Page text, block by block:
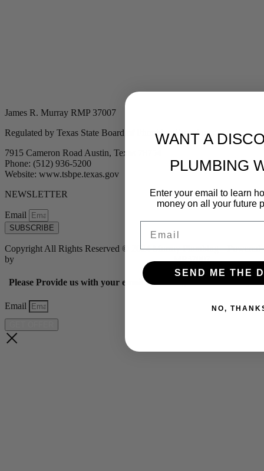
James R. Murray RMP 37007
Regulated by Texas State Board of Plumbing Examiners
7915 Cameron Road Austin, Texas 78754
Phone: (512) 936-5200
Website: www.tsbpe.texas.gov
NEWSLETTER
Email
SUBSCRIBE
Copyright All Rights Reserved © 2024 Murray Plumbing | Powered
by
Tribu Marketing + Advertising + Design| MP37007
Please Provide us with your email below to get 10% off our
Email
WANT A
PLUMBING
Enter your email to learn
money on all your future
SEND ME THE
NO,